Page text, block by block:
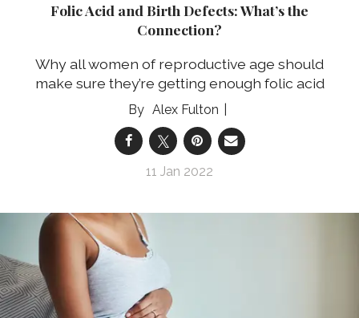
Folic Acid and Birth Defects: What’s the
Connection?
Why all women of reproductive age should
make sure they’re getting enough folic acid
Alex Fulton
11 Jan 2022